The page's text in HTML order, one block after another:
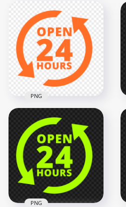
Open 24 Hours
White Logo Icon
Sign Image PNG
2000x2000
134.6kB
Open 24 Hours
Orange Logo Icon
Sign Image PNG
2000x2000
132.6kB
PNG
PNG